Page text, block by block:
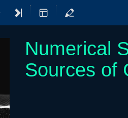
Numerical
Sources of